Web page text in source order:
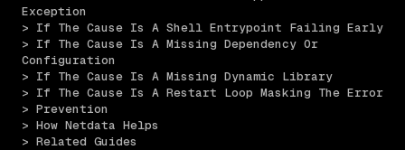
Exception
> If The Cause Is A Shell Entrypoint Failing Early
> If The Cause Is A Missing Dependency Or
Configuration
> If The Cause Is A Missing Dynamic Library
> If The Cause Is A Restart Loop Masking The Error
> Prevention
> How Netdata Helps
> Related Guides